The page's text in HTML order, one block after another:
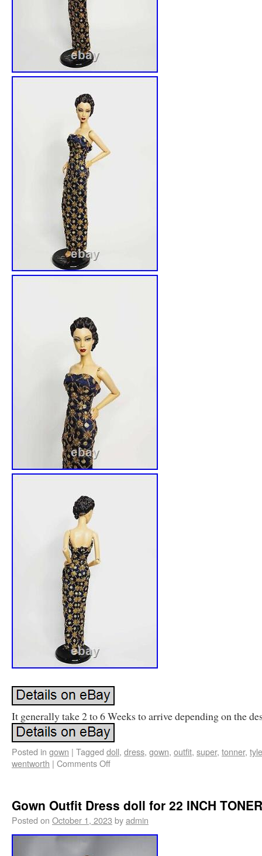
It generally take 2 to 6 Weeks to arrive depending on the
Posted in gown | Tagged doll, dress, gown, outfit, super, tonner,
wentworth | Comments Off
Gown Outfit Dress doll for 22 INCH
Posted on October 1, 2023 byadmin